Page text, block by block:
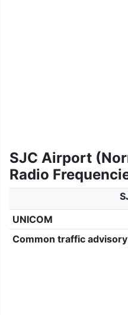
SJC Airport
Radio
UNICOM
Common traffic